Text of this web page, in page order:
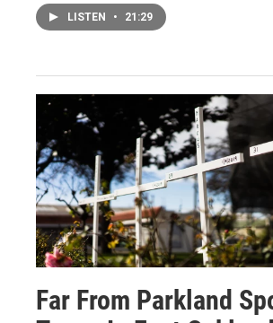
LISTEN • 21:29
Far From Parkland